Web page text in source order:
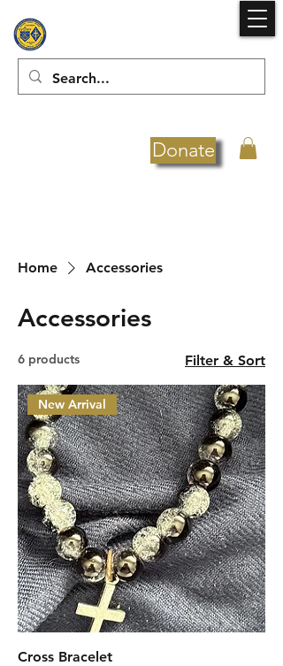
Donate
Home Accessories
Accessories
6 products Filter & Sort
New Arrival
Cross Bracelet